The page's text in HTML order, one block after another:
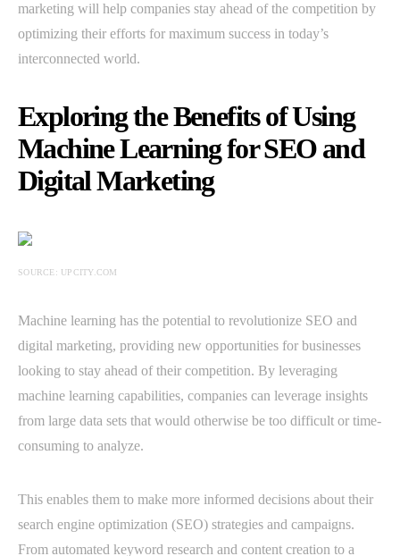
marketing will help companies stay ahead of the competition by
optimizing their efforts for maximum success in today’s
interconnected world.
Exploring the Benefits of Using
Machine Learning for SEO and
Digital Marketing
SOURCE: UPCITY.COM
Machine learning has the potential to revolutionize SEO and
digital marketing, providing new opportunities for businesses
looking to stay ahead of their competition. By leveraging
machine learning capabilities, companies can leverage insights
from large data sets that would otherwise be too difficult or time-
consuming to analyze.
This enables them to make more informed decisions about their
search engine optimization (SEO) strategies and campaigns.
From automated keyword research and content creation to a